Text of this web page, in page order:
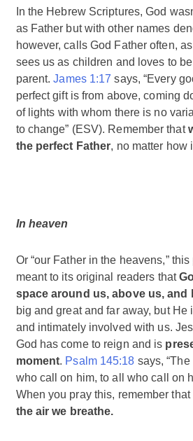
In the Hebrew Scriptures, God
as Father but with other names
however, calls God Father often,
sees us as children and loves to
parent.James 1:17 says, “Every
perfect gift is from above, coming
of lights with whom there is no
to change” (ESV). Remember that
the perfect Father, no matter how
In heaven
Or “our Father in the heavens,”
meant to its original readers that
space around us, above us, and
big and great and far away, but
and intimately involved with us.
God has come to reign and is
moment. Psalm 145:18 says, “The
who call on him, to all who call on
When you pray this, remember that
the air we breathe.